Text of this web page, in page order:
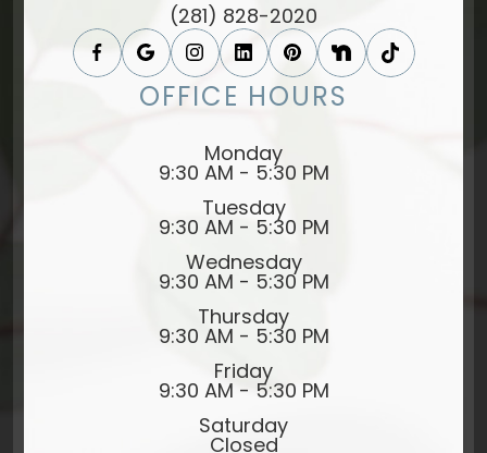
(281) 828-2020
OFFICE HOURS
Monday
9:30 AM - 5:30 PM
Tuesday
9:30 AM - 5:30 PM
Wednesday
9:30 AM - 5:30 PM
Thursday
9:30 AM - 5:30 PM
Friday
9:30 AM - 5:30 PM
Saturday
Closed